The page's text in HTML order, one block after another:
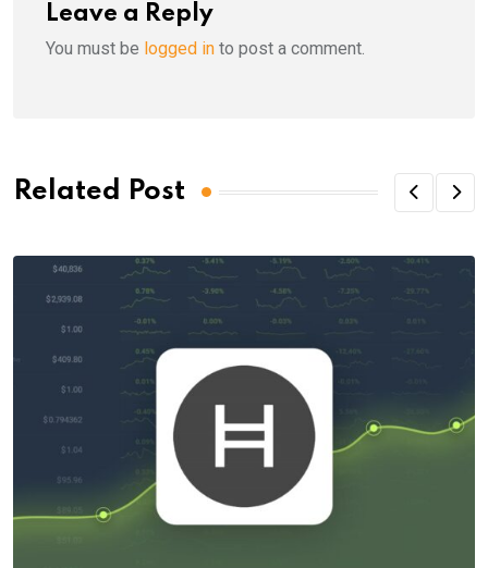
Leave a Reply
You must be logged in to post a comment.
Related Post